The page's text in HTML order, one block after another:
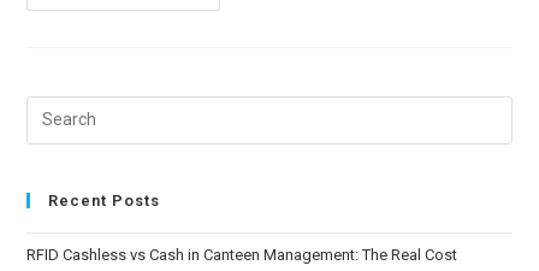
Recent Posts
RFID Cashless vs Cash in Canteen Management: The Real Cost